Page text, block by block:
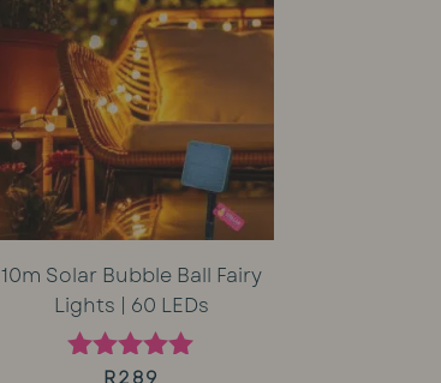
10m Solar Bubble Ball Fairy
Lights | 60 LEDs
Rated